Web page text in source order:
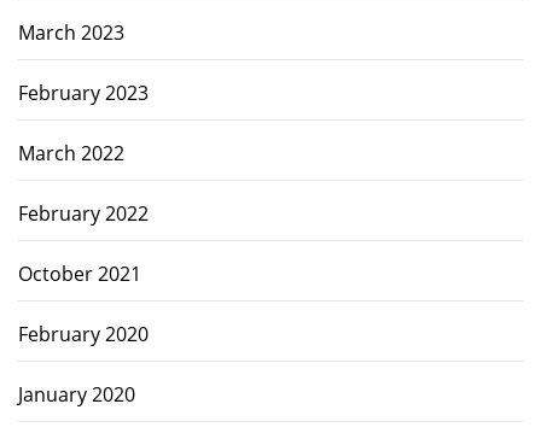
March 2023
February 2023
March 2022
February 2022
October 2021
February 2020
January 2020